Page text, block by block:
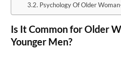
Psychology Of Older
Is It Common for Older
Younger Men?